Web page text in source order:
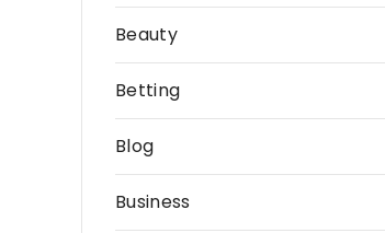
Beauty
Betting
Blog
Business